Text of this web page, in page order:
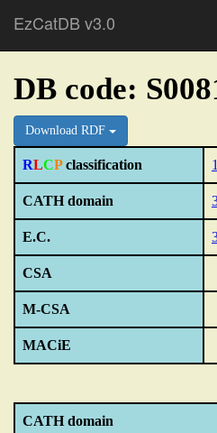
EzCatDB v3.0
DB code:
Download RDF
RLCPclassification
CATH domain
E.C.
CSA
M-CSA
MACiE
CATH domain